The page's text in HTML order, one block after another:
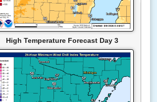
High Temperature Forecast Day 3